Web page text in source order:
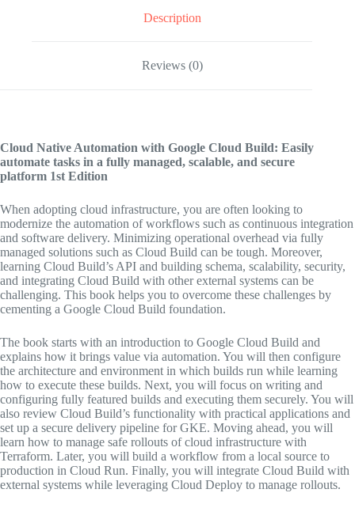
Description
Reviews (0)
Cloud Native Automation with Google Cloud Build: Easily
automate tasks in a fully managed, scalable, and secure
platform 1st Edition
When adopting cloud infrastructure, you are often looking to
modernize the automation of workflows such as continuous integration
and software delivery. Minimizing operational overhead via fully
managed solutions such as Cloud Build can be tough. Moreover,
learning Cloud Build’s API and building schema, scalability, security,
and integrating Cloud Build with other external systems can be
challenging. This book helps you to overcome these challenges by
cementing a Google Cloud Build foundation.
The book starts with an introduction to Google Cloud Build and
explains how it brings value via automation. You will then configure
the architecture and environment in which builds run while learning
how to execute these builds. Next, you will focus on writing and
configuring fully featured builds and executing them securely. You will
also review Cloud Build’s functionality with practical applications and
set up a secure delivery pipeline for GKE. Moving ahead, you will
learn how to manage safe rollouts of cloud infrastructure with
Terraform. Later, you will build a workflow from a local source to
production in Cloud Run. Finally, you will integrate Cloud Build with
external systems while leveraging Cloud Deploy to manage rollouts.